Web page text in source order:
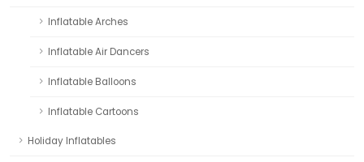
Inflatable Arches
Inflatable Air Dancers
Inflatable Balloons
Inflatable Cartoons
Holiday Inflatables